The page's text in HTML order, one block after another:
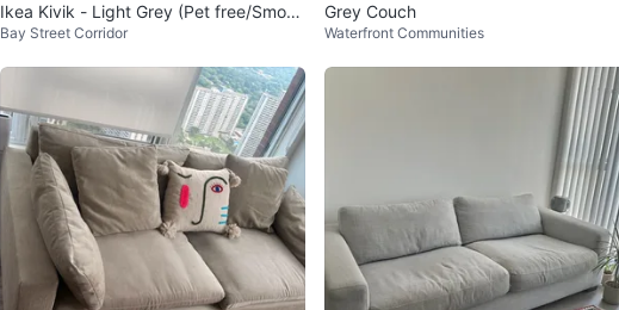
Ikea Kivik - Light Grey (Pet free/Smoke
Free), Used Moderately
Bay Street Corridor
Grey Couch
Waterfront Communities